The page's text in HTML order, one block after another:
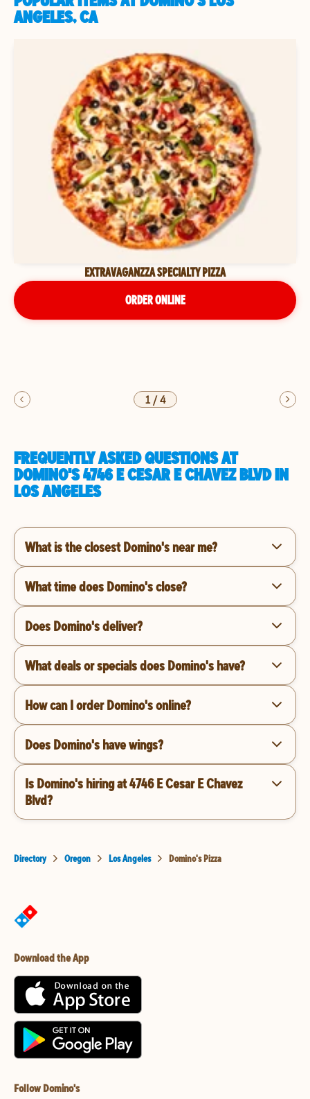
ANGELES, CA
EXTRAVAGANZZA SPECIALTY PIZZA
ORDER ONLINE
1/4
FREQUENTLY ASKED QUESTIONS AT
DOMINO'S 4746 E CESAR E CHAVEZ BLVD IN
LOS ANGELES
What is the closest Domino's near me?
What time does Domino's close?
Does Domino's deliver?
What deals or specials does Domino's have?
How can I order Domino's online?
Does Domino's have wings?
Is Domino's hiring at 4746 E Cesar E Chavez
Blvd?
Directory Oregon Los Angeles Domino's Pizza
Download the App
Follow Domino's